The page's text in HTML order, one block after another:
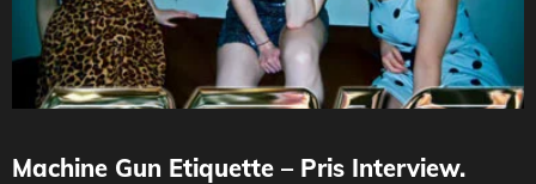
Machine Gun Etiquette – Pris Interview.